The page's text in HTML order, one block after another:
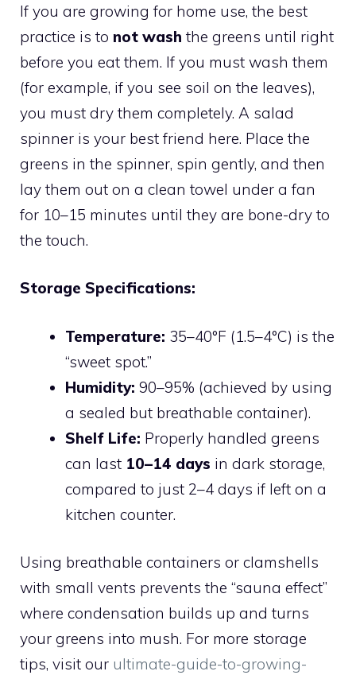
If you are growing for home use, the best
practice is to not wash the greens until right
before you eat them. If you must wash them
(for example, if you see soil on the leaves),
you must dry them completely. A salad
spinner is your best friend here. Place the
greens in the spinner, spin gently, and then
lay them out on a clean towel under a fan
for 10–15 minutes until they are bone-dry to
the touch.
Storage Specifications:
Temperature: 35–40°F (1.5–4°C) is the
“sweet spot.”
Humidity: 90–95% (achieved by using
a sealed but breathable container).
Shelf Life: Properly handled greens
can last 10–14 days in dark storage,
compared to just 2–4 days if left on a
kitchen counter.
Using breathable containers or clamshells
with small vents prevents the “sauna effect”
where condensation builds up and turns
your greens into mush. For more storage
tips, visit our ultimate-guide-to-growing-